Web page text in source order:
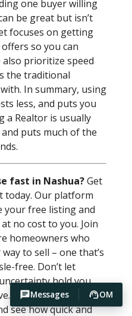
Messages OM
one buyer willing
be great but isn’t
focuses on getting
so you can
also prioritize speed
the traditional
In summary, using
less, and puts you
a Realtor is usually
puts much of the
fast in Nashua?Get
today. Our platform
your free listing and
no cost to you. Join
homeowners who
to sell – one that’s
free. Don’t let
hold you
List your Nashua
see how quick and